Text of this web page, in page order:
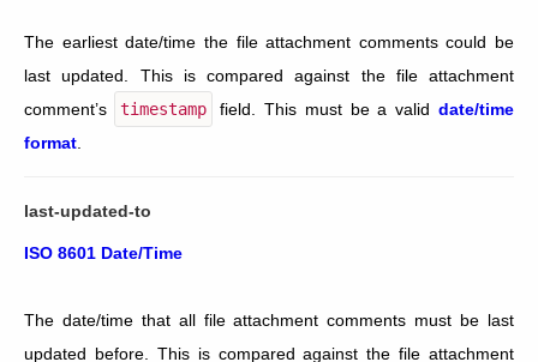
The earliest date/time the file attachment comments could be
last updated. This is compared against the file attachment
comment’s
timestamp field. This must be a valid date/time
format
last-updated-to
ISO 8601 Date/Time
The date/time that all file attachment comments must be last
updated before. This is compared against the file attachment